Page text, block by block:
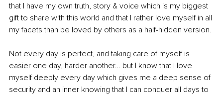
that I have my own truth, story & voice which is my biggest
gift to share with this world and that I rather love myself in all
my facets than be loved by others as a half-hidden version.
Not every day is perfect, and taking care of myself is
easier one day, harder another… but I know that I love
myself deeply every day which gives me a deep sense of
security and an inner knowing that I can conquer all days to